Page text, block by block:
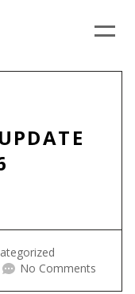
No Comments